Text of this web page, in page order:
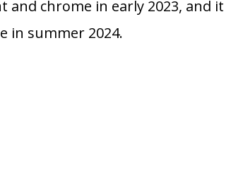
chrome in early 2023, and it
in summer 2024.